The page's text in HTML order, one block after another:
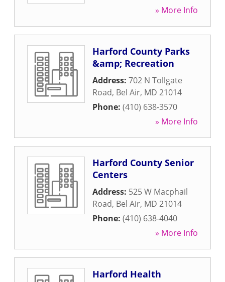
» More Info
Harford County Parks
&amp; Recreation
Address: 702 N Tollgate
Road, Bel Air, MD 21014
Phone: (410) 638-3570
» More Info
Harford County Senior
Centers
Address: 525 W Macphail
Road, Bel Air, MD 21014
Phone: (410) 638-4040
» More Info
Harford Health